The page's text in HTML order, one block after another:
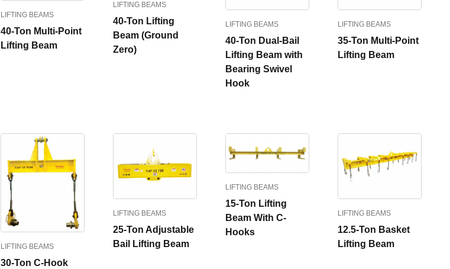
LIFTING BEAMS
40-Ton Multi-Point
Lifting Beam
LIFTING BEAMS
40-Ton Lifting
Beam (Ground
Zero)
LIFTING BEAMS
40-Ton Dual-Bail
Lifting Beam with
Bearing Swivel
Hook
LIFTING BEAMS
35-Ton Multi-Point
Lifting Beam
LIFTING BEAMS
30-Ton C-Hook
LIFTING BEAMS
25-Ton Adjustable
Bail Lifting Beam
LIFTING BEAMS
15-Ton Lifting
Beam With C-
Hooks
LIFTING BEAMS
12.5-Ton Basket
Lifting Beam